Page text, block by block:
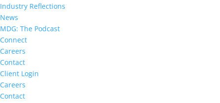
Industry Reflections
News
MDG: The Podcast
Connect
Careers
Contact
Client Login
Careers
Contact